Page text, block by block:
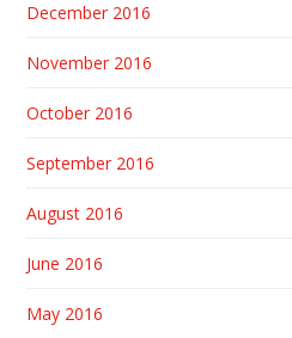
December 2016
November 2016
October 2016
September 2016
August 2016
June 2016
May 2016